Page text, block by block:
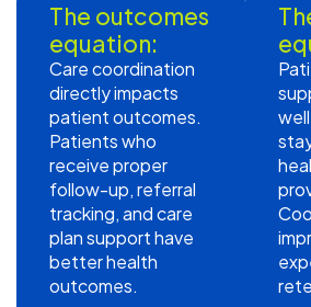
The outcomes
equation:
Care coordination
directly impacts
patient outcomes.
Patients who
receive proper
follow-up, referral
tracking, and care
plan support have
better health
outcomes.